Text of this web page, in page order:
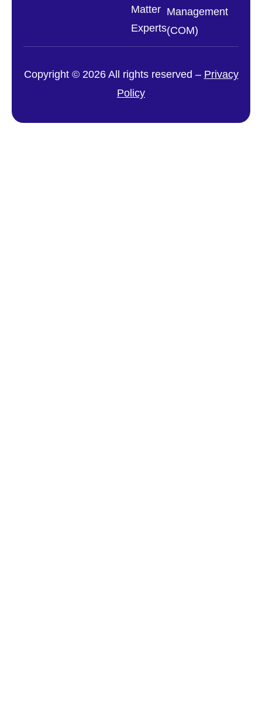
Matter
Experts
Management
(COM)
Copyright © 2026 All rights reserved – Privacy
Policy